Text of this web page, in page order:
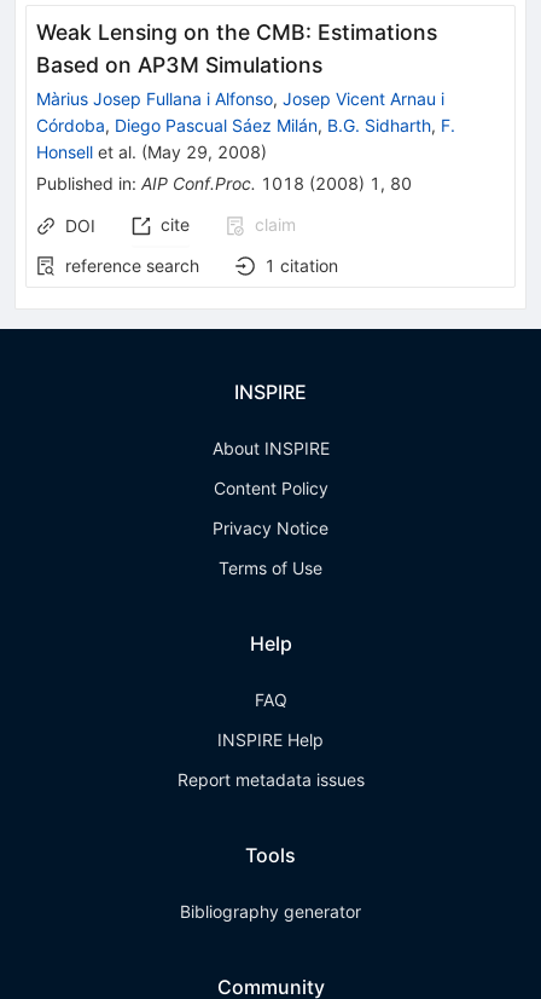
Weak Lensing on the CMB: Estimations
Based on AP3M Simulations
Màrius Josep Fullana i Alfonso, Josep Vicent Arnau i
Córdoba, Diego Pascual Sáez Milán, B.G. Sidharth, F.
Honsell et al. (May 29, 2008)
Published in: AIP Conf.Proc. 1018 (2008) 1 , 80
DOI cite
claim
reference search
1 citation
INSPIRE
About INSPIRE
Content Policy
Privacy Notice
Terms of Use
Help
FAQ
INSPIRE Help
Report metadata issues
Tools
Bibliography generator
Community